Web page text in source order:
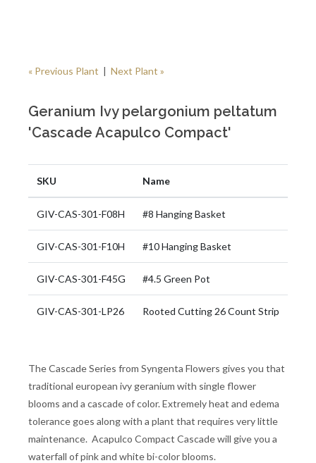
« Previous Plant | Next Plant »
Geranium Ivy pelargonium peltatum
'Cascade Acapulco Compact'
SKU Name
GIV-CAS-301-F08H #8 Hanging Basket
GIV-CAS-301-F10H #10 Hanging Basket
GIV-CAS-301-F45G #4.5 Green Pot
GIV-CAS-301-LP26 Rooted Cutting 26 Count Strip
The Cascade Series from Syngenta Flowers gives you that
traditional european ivy geranium with single flower
blooms and a cascade of color. Extremely heat and edema
tolerance goes along with a plant that requires very little
maintenance. Acapulco Compact Cascade will give you a
waterfall of pink and white bi-color blooms.